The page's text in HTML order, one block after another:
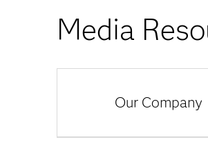
Media
Our Company